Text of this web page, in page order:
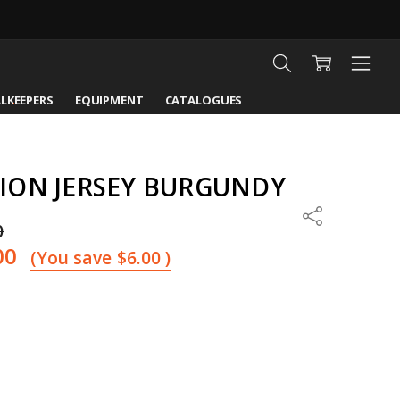
EQUIPMENT CATALOGUES
JERSEY BURGUNDY
(You save $6.00)
Share